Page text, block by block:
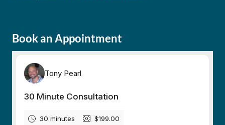
Book an Appointment